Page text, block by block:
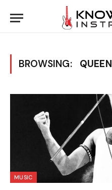
BROWSING: QUEEN
MUSIC